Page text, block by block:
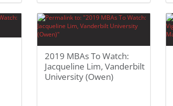
2019 MBAs To Watch:
Jacqueline Lim, Vanderbilt
University (Owen)